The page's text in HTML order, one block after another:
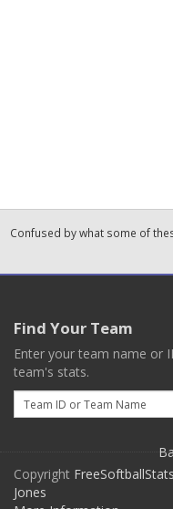
Confused by what some of
Find Your Team
Enter your team name or
team's stats.
Email
Copyright
Jones